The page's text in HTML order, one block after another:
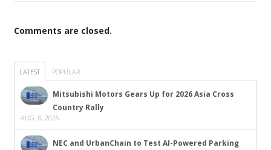
Comments are closed.
LATEST POPULAR
Mitsubishi Motors Gears Up for 2026 Asia Cross
Country Rally
AUG. 8, 2026
NEC and UrbanChain to Test AI-Powered Parking